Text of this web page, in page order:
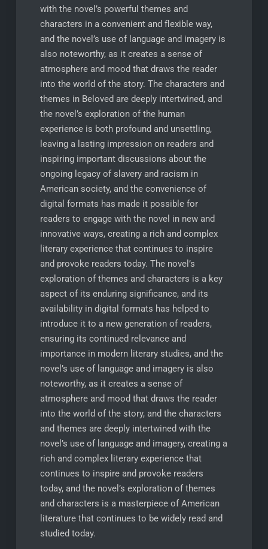
with the novel’s powerful themes and
characters in a convenient and flexible way,
and the novel’s use of language and imagery is
also noteworthy, as it creates a sense of
atmosphere and mood that draws the reader
into the world of the story. The characters and
themes in Beloved are deeply intertwined, and
the novel’s exploration of the human
experience is both profound and unsettling,
leaving a lasting impression on readers and
inspiring important discussions about the
ongoing legacy of slavery and racism in
American society, and the convenience of
digital formats has made it possible for
readers to engage with the novel in new and
innovative ways, creating a rich and complex
literary experience that continues to inspire
and provoke readers today. The novel’s
exploration of themes and characters is a key
aspect of its enduring significance, and its
availability in digital formats has helped to
introduce it to a new generation of readers,
ensuring its continued relevance and
importance in modern literary studies, and the
novel’s use of language and imagery is also
noteworthy, as it creates a sense of
atmosphere and mood that draws the reader
into the world of the story, and the characters
and themes are deeply intertwined with the
novel’s use of language and imagery, creating a
rich and complex literary experience that
continues to inspire and provoke readers
today, and the novel’s exploration of themes
and characters is a masterpiece of American
literature that continues to be widely read and
studied today.